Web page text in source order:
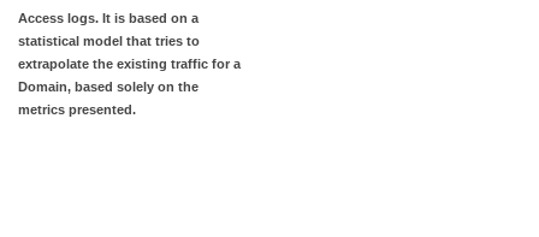
Access logs. It is based on a
statistical model that tries to
extrapolate the existing traffic for a
Domain, based solely on the
metrics presented.